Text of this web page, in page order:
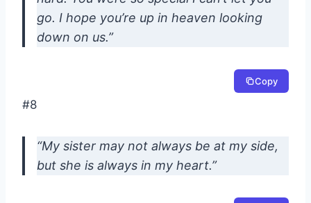
go. I hope you’re up in heaven looking
down on us.”
Copy
#8
“My sister may not always be at my side,
but she is always in my heart.”